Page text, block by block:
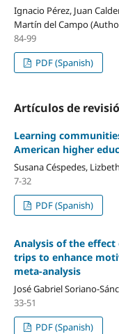
Ignacio Pérez, Juan
Martín del Campo
84-99
PDF (Spanish)
Artículos de
Learning
American higher
Susana Céspedes,
7-32
PDF (Spanish)
Analysis of the
trips to enhance
meta-analysis
José Gabriel Soriano-
33-51
PDF (Spanish)